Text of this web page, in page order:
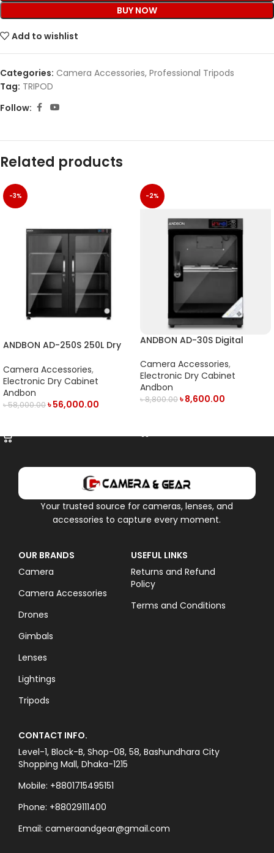
BUY NOW
Add to wishlist
Categories: Camera Accessories, Professional Tripods
Tag: TRIPOD
Follow:
Related products
-3%
ANDBON AD-250S 250L Dry
Camera Accessories,
Electronic Dry Cabinet
Andbon
৳58,000.00৳56,000.00
-2%
ANDBON AD-30S Digital
LED Display (30L) – Black
Camera Accessories,
Electronic Dry Cabinet
Andbon
৳8,800.00৳8,600.00
Your trusted source for cameras, lenses, and
accessories to capture every moment.
OUR BRANDS
Camera
Camera Accessories
Drones
Gimbals
Lenses
Lightings
Tripods
USEFUL LINKS
Returns and Refund
Policy
Terms and Conditions
CONTACT INFO.
Level-1, Block-B, Shop-08, 58, Bashundhara City
Shopping Mall, Dhaka-1215
Mobile: +8801715495151
Phone: +88029111400
Email: cameraandgear@gmail.com